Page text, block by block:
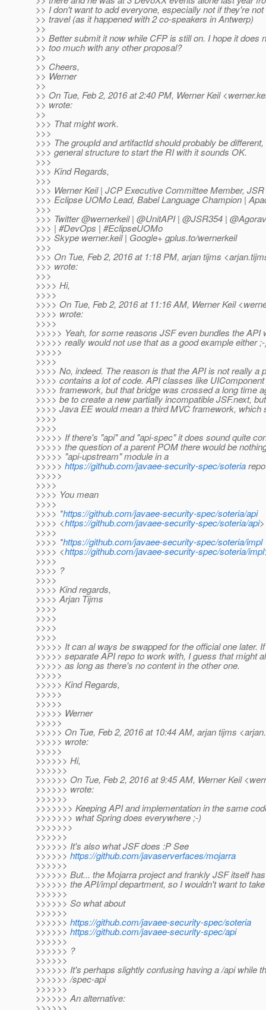
>> I don't want to add everyone, especially not if they're
>> travel (as it happened with 2 co-speakers in Antwerp)
>>
>> Better submit it now while CFP is still on. I hope it does
>> too much with any other proposal?
>>
>> Cheers,
>> Werner
>>
>> On Tue, Feb 2, 2016 at 2:40 PM, Werner Keil
>> wrote:
>>
>>> That might work.
>>>
>>> The groupId and artifactId should probably be
>>> general structure to start the RI with it sounds OK.
>>>
>>> Kind Regards,
>>>
>>> Werner Keil | JCP Executive Committee Member,
>>> Eclipse UOMo Lead, Babel Language Champion |
>>>
>>> Twitter @wernerkeil | @UnitAPI | @JSR354 |
>>> | #DevOps | #EclipseUOMo
>>> Skype werner.keil | Google+ gplus.to/wernerkeil
>>>
>>> On Tue, Feb 2, 2016 at 1:18 PM, arjan tijms
>>> wrote:
>>>
>>>> Hi,
>>>>
>>>> On Tue, Feb 2, 2016 at 11:16 AM, Werner Keil
>>>> wrote:
>>>>
>>>>> Yeah, for some reasons JSF even bundles the API
>>>>> really would not use that as a good example either
>>>>>
>>>>
>>>> No, indeed. The reason is that the API is not really a
>>>> contains a lot of code. API classes like
>>>> framework, but that bridge was crossed a long time
>>>> be to create a new partially incompatible JSF.next,
>>>> Java EE would mean a third MVC framework, which
>>>>
>>>>
>>>>> If there's "api" and "api-spec" it does sound quite
>>>>> the question of a parent POM there would be
>>>>> "api-upstream" module in a
>>>>> https://github.com/javaee-security-spec/soteria
>>>>>
>>>>
>>>> You mean
>>>>
>>>> *https://github.com/javaee-security-spec/soteria/api
>>>> <https://github.com/javaee-security-spec/soteria/api
>>>>
>>>> *https://github.com/javaee-security-spec/soteria/impl
>>>> <https://github.com/javaee-security-spec/soteria/impl
>>>>
>>>> ?
>>>>
>>>> Kind regards,
>>>> Arjan Tijms
>>>>
>>>>
>>>>
>>>>
>>>>> It can al ways be swapped for the official one later.
>>>>> separate API repo to work with, I guess that might
>>>>> as long as there's no content in the other one.
>>>>>
>>>>> Kind Regards,
>>>>>
>>>>>
>>>>> Werner
>>>>>
>>>>> On Tue, Feb 2, 2016 at 10:44 AM, arjan tijms
>>>>> wrote:
>>>>>
>>>>>> Hi,
>>>>>>
>>>>>> On Tue, Feb 2, 2016 at 9:45 AM, Werner Keil
>>>>>> wrote:
>>>>>>
>>>>>>> Keeping API and implementation in the same
>>>>>>> what Spring does everywhere ;-)
>>>>>>>
>>>>>>
>>>>>> It's also what JSF does :P See
>>>>>> https://github.com/javaserverfaces/mojarra
>>>>>>
>>>>>> But... the Mojarra project and frankly JSF itself
>>>>>> the API/impl department, so I wouldn't want to
>>>>>>
>>>>>> So what about
>>>>>>
>>>>>> https://github.com/javaee-security-spec/soteria
>>>>>> https://github.com/javaee-security-spec/api
>>>>>>
>>>>>> ?
>>>>>>
>>>>>> It's perhaps slightly confusing having a /api while
>>>>>> /spec-api
>>>>>>
>>>>>> An alternative:
>>>>>>